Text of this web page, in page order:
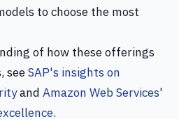
to choose the most
of how these offerings
seeSAP's insights on
and Amazon Web Services'
.